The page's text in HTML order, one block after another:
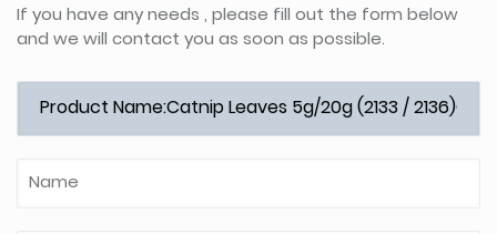
If you have any needs , please fill out the form below
and we will contact you as soon as possible.